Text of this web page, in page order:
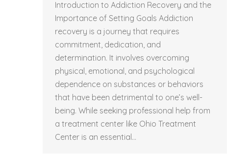
Introduction to Addiction Recovery and the
Importance of Setting Goals Addiction
recovery is a journey that requires
commitment, dedication, and
determination. It involves overcoming
physical, emotional, and psychological
dependence on substances or behaviors
that have been detrimental to one’s well-
being. While seeking professional help from
a treatment center like Ohio Treatment
Center is an essential…